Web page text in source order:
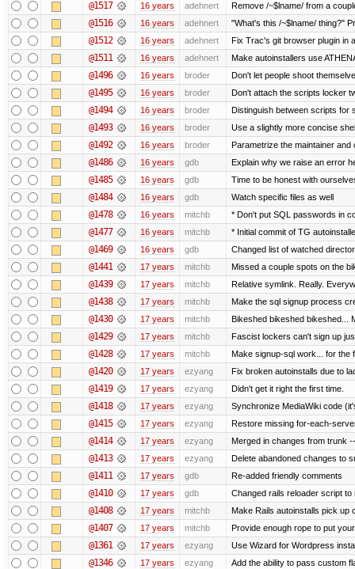
@1517 16 years adehnert Remove /~$lname/ from a
@1516 16 years adehnert "What's this /~$lname/ thing?"
@1512 16 years adehnert Fix Trac's git browser plugin in
@1511 16 years adehnert Make autoinstallers use
@1496 16 years broder Don't let people shoot
@1495 16 years broder Don't attach the scripts locker
@1494 16 years broder Distinguish between scripts for
@1493 16 years broder Use a slightly more concise
@1492 16 years broder Parametrize the maintainer
@1486 16 years gdb Explain why we raise an error
@1485 16 years gdb Time to be honest with
@1484 16 years gdb Watch specific files as well
@1478 16 years mitchb * Don't put SQL passwords in
@1477 16 years mitchb * Initial commit of TG
@1469 16 years gdb Changed list of watched
@1441 17 years mitchb Missed a couple spots on the
@1439 17 years mitchb Relative symlink. Really.
@1438 17 years mitchb Make the sql signup process
@1430 17 years mitchb Bikeshed bikeshed bikeshed...
@1429 17 years mitchb Fascist lockers can't sign up
@1428 17 years mitchb Make signup-sql work... for the
@1420 17 years ezyang Fix broken autoinstalls due to
@1419 17 years ezyang Didn't get it right the first time.
@1418 17 years ezyang Synchronize MediaWiki code
@1415 17 years ezyang Restore missing for-each-
@1414 17 years ezyang Merged in changes from trunk
@1413 17 years ezyang Delete abandoned changes to
@1411 17 years gdb Re-added friendly comments
@1410 17 years gdb Changed rails reloader script
@1408 17 years mitchb Make Rails autoinstalls pick up
@1407 17 years mitchb Provide enough rope to put
@1361 17 years ezyang Use Wizard for Wordpress
@1346 17 years ezyang Add the ability to pass custom